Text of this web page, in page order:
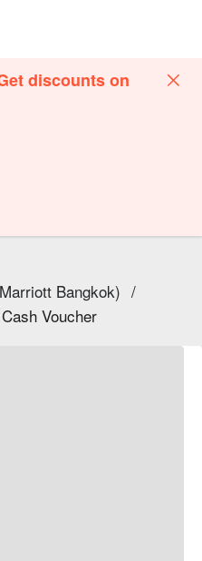
discounts on
Bangkok) /
Voucher